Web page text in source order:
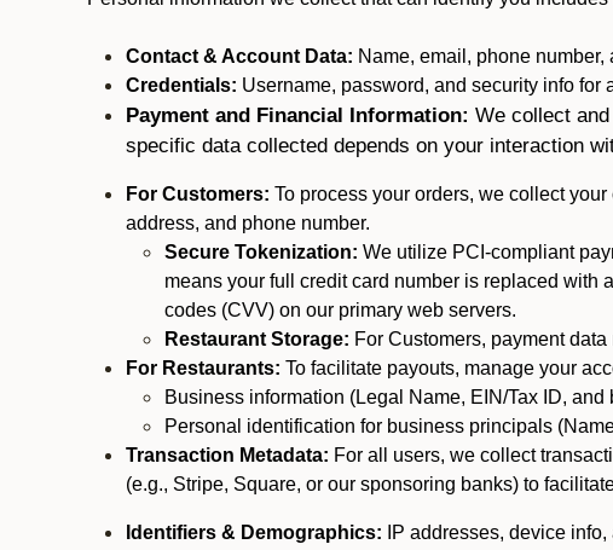
Contact & Account Data: Name, email, phone number,
Credentials: Username, password, and security info for
Payment and Financial Information: We collect
specific data collected depends on your interaction
For Customers: To process your orders, we collect
address, and phone number.
Secure Tokenization: We utilize PCI-compliant
means your full credit card number is replaced with
codes (CVV) on our primary web servers.
Restaurant Storage: For Customers, payment
For Restaurants: To facilitate payouts, manage your
Business information (Legal Name, EIN/Tax ID,
Personal identification for business principals
Transaction Metadata: For all users, we collect
(e.g., Stripe, Square, or our sponsoring banks) to
Identifiers & Demographics: IP addresses, device